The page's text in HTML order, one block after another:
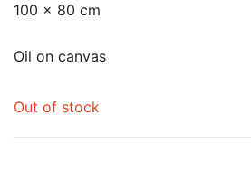
100 x 80 cm
Oil on canvas
Out of stock